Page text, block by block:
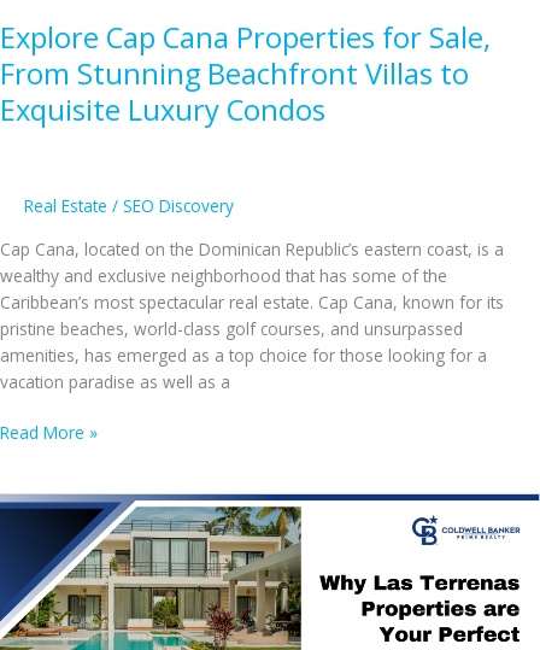
Explore Cap Cana Properties for Sale,
From Stunning Beachfront Villas to
Exquisite Luxury Condos
Real Estate / SEO Discovery
Cap Cana, located on the Dominican Republic’s eastern coast, is a
wealthy and exclusive neighborhood that has some of the
Caribbean’s most spectacular real estate. Cap Cana, known for its
pristine beaches, world-class golf courses, and unsurpassed
amenities, has emerged as a top choice for those looking for a
vacation paradise as well as a
Explore
Properties
From
Stunning
Beachfront
Read More »